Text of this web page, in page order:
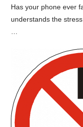
Has your phone ever
understands the